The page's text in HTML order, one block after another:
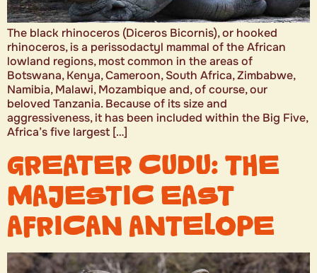
The black rhinoceros (Diceros Bicornis), or hooked
rhinoceros, is a perissodactyl mammal of the African
lowland regions, most common in the areas of
Botswana, Kenya, Cameroon, South Africa, Zimbabwe,
Namibia, Malawi, Mozambique and, of course, our
beloved Tanzania. Because of its size and
aggressiveness, it has been included within the Big Five,
Africa’s five largest […]
GREATER CUDU: THE
MAJESTIC EAST
AFRICAN ANTELOPE